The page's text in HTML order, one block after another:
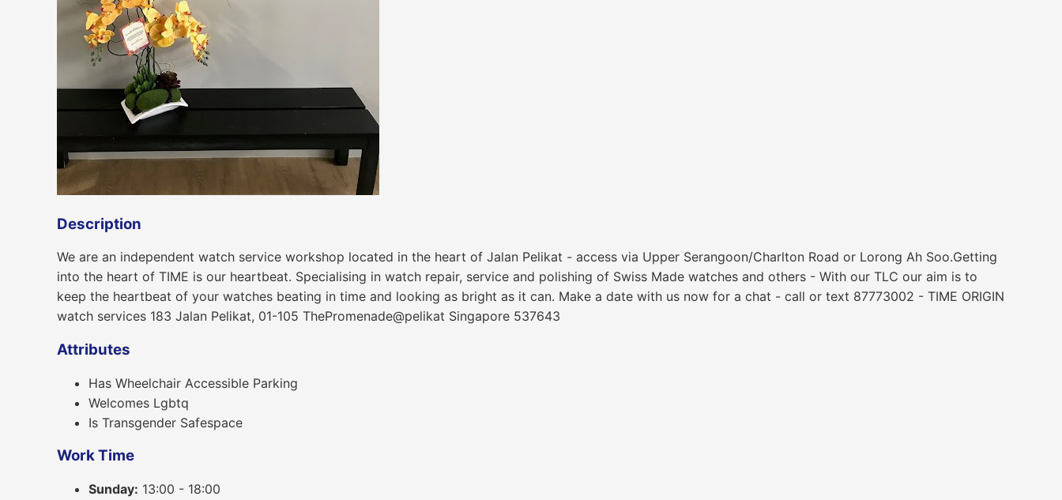
Description
We are an independent watch service workshop located in the heart of Jalan Pelikat - access via Upper Serangoon/Charlton Road or Lorong Ah Soo.Getting
into the heart of TIME is our heartbeat. Specialising in watch repair, service and polishing of Swiss Made watches and others - With our TLC our aim is to
keep the heartbeat of your watches beating in time and looking as bright as it can. Make a date with us now for a chat - call or text 87773002 - TIME ORIGIN
watch services 183 Jalan Pelikat, 01-105 ThePromenade@pelikat Singapore 537643
Attributes
Has Wheelchair Accessible Parking
Welcomes Lgbtq
Is Transgender Safespace
Work Time
Sunday: 13:00 - 18:00